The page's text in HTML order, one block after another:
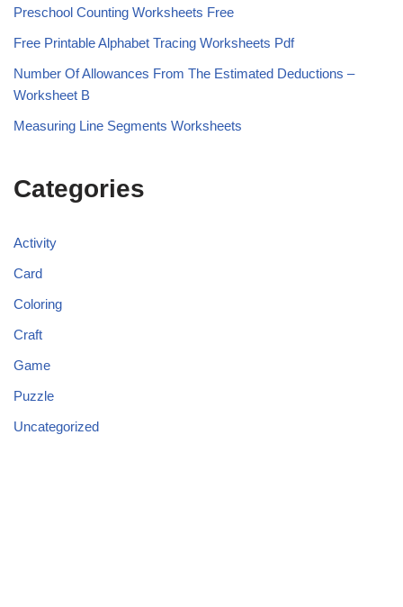
Preschool Counting Worksheets Free
Free Printable Alphabet Tracing Worksheets Pdf
Number Of Allowances From The Estimated Deductions –
Worksheet B
Measuring Line Segments Worksheets
Categories
Activity
Card
Coloring
Craft
Game
Puzzle
Uncategorized